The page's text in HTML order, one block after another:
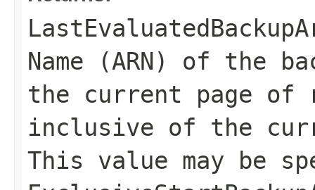
Name (ARN) of the
the current page of
inclusive of the
This value may be